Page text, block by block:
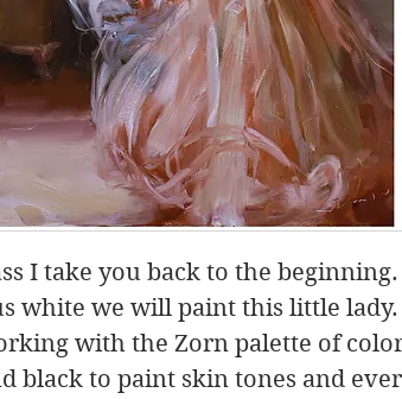
I take you back to the beginning.
white we will paint this little
with the Zorn palette of
black to paint skin tones and